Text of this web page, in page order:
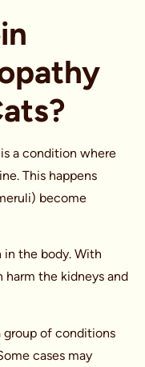
a condition where
This happens
become
the body. With
harm the kidneys and
group of conditions
cases may